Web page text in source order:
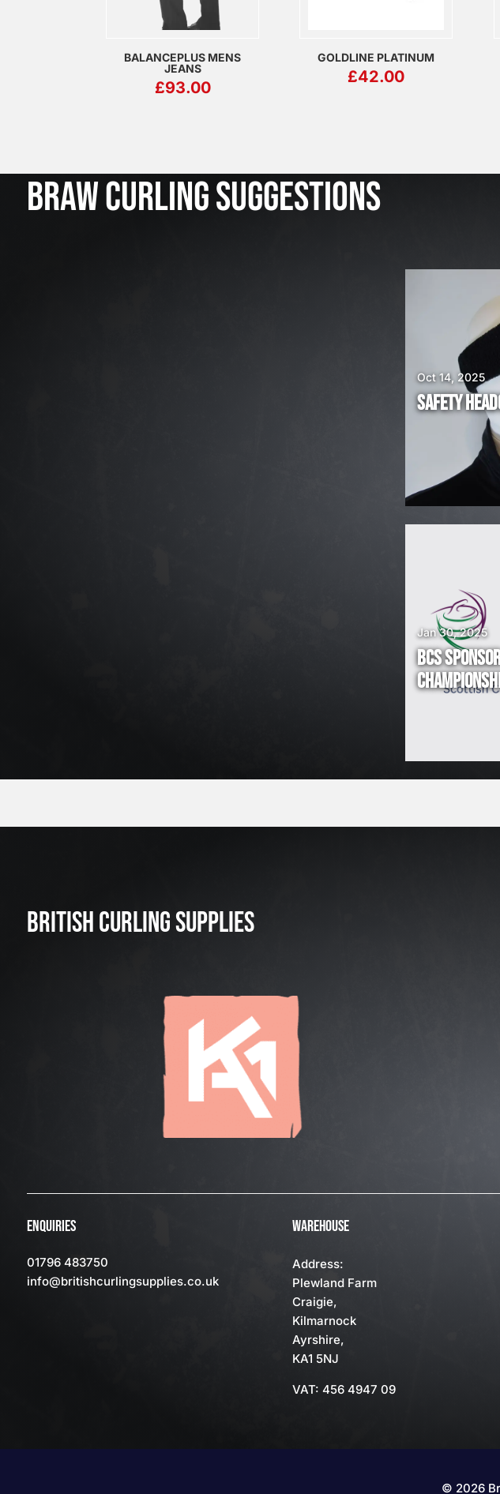
BALANCEPLUS MENS
JEANS
£93.00
GOLDLINE PLATINUM
£42.00
BRAW CURLING SUGGESTIONS
2
3
,
SAFETY
Oct 14, 2025
BCS
Jan 30, 2025
BRITISH CURLING SUPPLIES
ENQUIRIES
01796 483750
info@britishcurlingsupplies.co.uk
WAREHOUSE
Address:
Plewland Farm
Craigie,
Kilmarnock
Ayrshire,
KA1 5NJ
VAT: 456 4947 09
© 2026